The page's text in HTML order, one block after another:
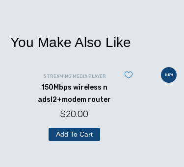
You Make Also Like
STREAMING MEDIA PLAYER
150Mbps wireless n
adsl2+modem router
$20.00
Add To Cart
NEW